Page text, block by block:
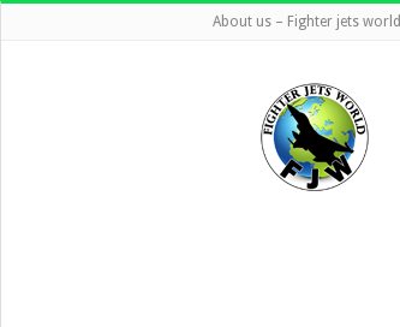
About us – Fighter jets world